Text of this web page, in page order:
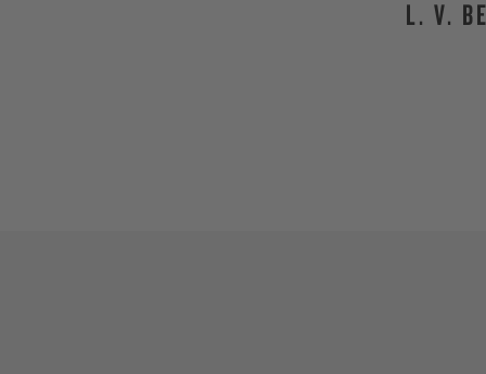
L. V.